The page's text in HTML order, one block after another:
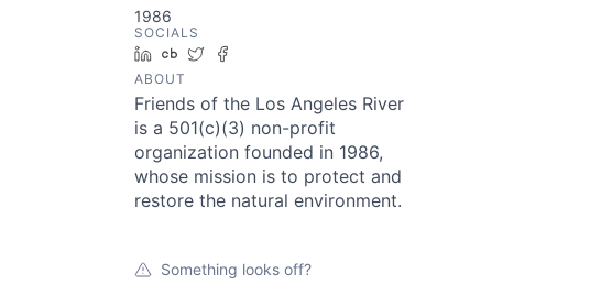
1986
SOCIALS
LinkedIn
Crunchbase
Twitter
ABOUT
Friends of the Los Angeles River
is a 501(c)(3) non-profit
organization founded in 1986,
whose mission is to protect and
restore the natural environment.
Something looks off?